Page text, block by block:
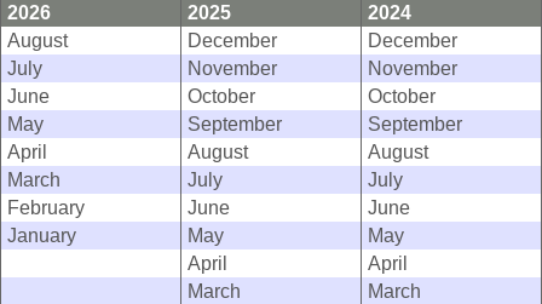
2026
2025
2024
August
December
December
July
November
November
June
October
October
May
September
September
April
August
August
March
July
July
February
June
June
January
May
May
April
April
March
March